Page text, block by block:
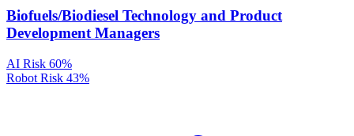
Biofuels/Biodiesel Technology and Product
Development Managers
AI Risk 60%
Robot Risk 43%